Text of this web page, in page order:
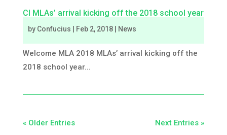
CI MLAs’ arrival kicking off the 2018 school year
by Confucius Feb 2, 2018| News
Welcome MLA 2018 MLAs’ arrival kicking off the
2018 school year...
« Older Entries Next Entries »